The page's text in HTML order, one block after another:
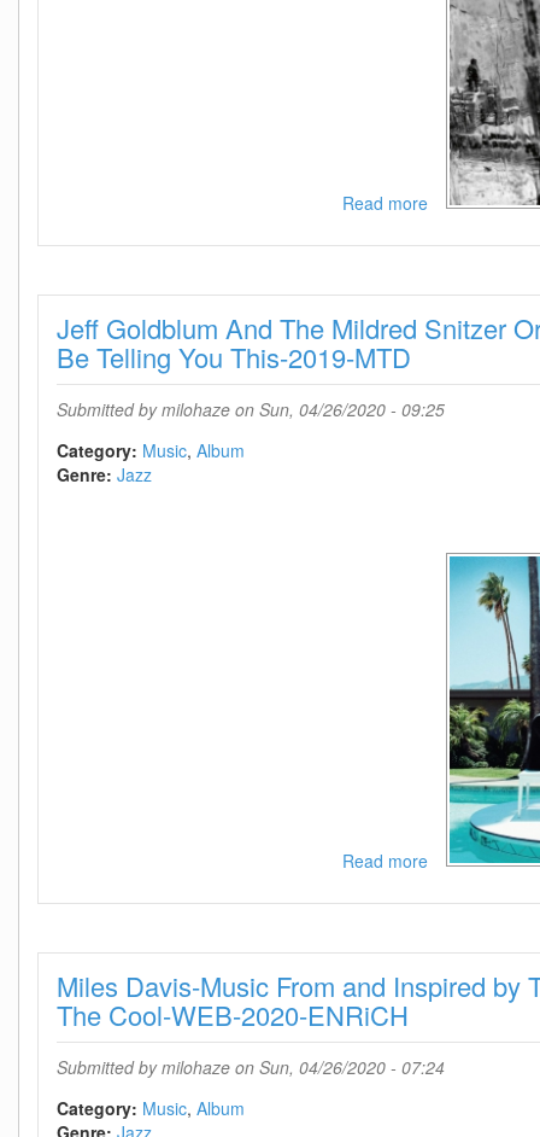
Read moreabout
Winstone-
Songs
For
Jeff Goldblum And The Mildred Snitzer
Be Telling You This-2019-MTD
Submitted bymilohaze on Sun, 04/26/2020 - 09:25
Category: Music Album
Genre: Jazz
Read moreabout
Goldblum
The
Mildred
Snitzer
Shouldnt
Miles Davis-Music From and Inspired by
The Cool-WEB-2020-ENRiCH
Submitted bymilohaze on Sun, 04/26/2020 - 07:24
Category: Music Album
Genre: Jazz